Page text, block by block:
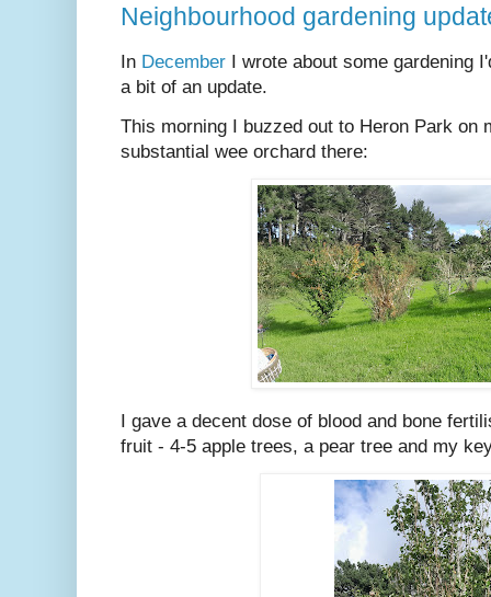
Neighbourhood gardening
In December I wrote about some gardening
a bit of an update.
This morning I buzzed out to Heron Park
substantial wee orchard there:
I gave a decent dose of blood and bone
fruit - 4-5 apple trees, a pear tree and my